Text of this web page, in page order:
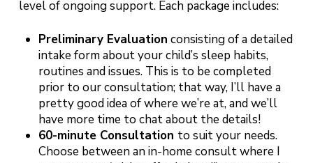
level of ongoing support. Each package includes:
Preliminary Evaluation consisting of a detailed
intake form about your child’s sleep habits,
routines and issues. This is to be completed
prior to our consultation; that way, I’ll have a
pretty good idea of where we’re at, and we’ll
have more time to chat about the details!
60-minute Consultation to suit your needs.
Choose between an in-home consult where I